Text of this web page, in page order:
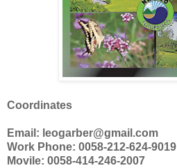
Coordinates
Email: leogarber@gmail.com
Work Phone: 0058-212-624-9019
Movile: 0058-414-246-2007